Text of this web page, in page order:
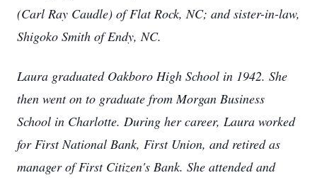
(Carl Ray Caudle) of Flat Rock, NC; and sister-in-law,
Shigoko Smith of Endy, NC.
Laura graduated Oakboro High School in 1942. She
then went on to graduate from Morgan Business
School in Charlotte. During her career, Laura worked
for First National Bank, First Union, and retired as
manager of First Citizen's Bank. She attended and